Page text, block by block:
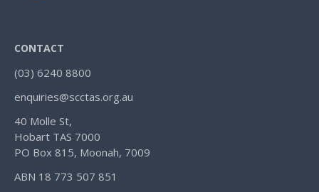
CONTACT
(03) 6240 8800
enquiries@scctas.org.au
40 Molle St,
Hobart TAS 7000
PO Box 815, Moonah, 7009
ABN 18 773 507 851